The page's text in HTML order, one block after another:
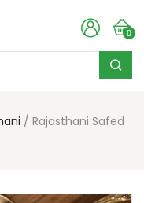
0
Rajasthani Safed